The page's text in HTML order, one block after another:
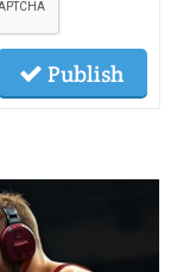
Publish